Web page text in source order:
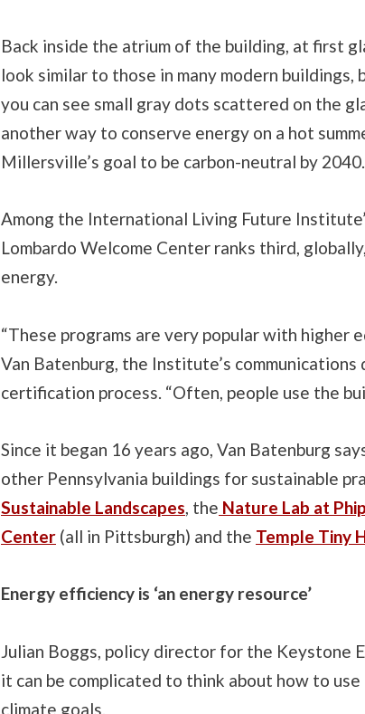
Back inside the atrium of the building, at first
look similar to those in many modern buildings,
you can see small gray dots scattered on the
another way to conserve energy on a hot
Millersville’s goal to be carbon-neutral by 2040.
Among the International Living Future
Lombardo Welcome Center ranks third,
energy.
“These programs are very popular with higher
Van Batenburg, the Institute’s
certification process. “Often, people use the
Since it began 16 years ago, Van Batenburg
other Pennsylvania buildings for sustainable
Sustainable Landscapes, the Nature Lab at
Center (all in Pittsburgh) and the Temple Tiny
Energy efficiency is ‘an energy resource’
Julian Boggs, policy director for the Keystone
it can be complicated to think about how to
climate goals.